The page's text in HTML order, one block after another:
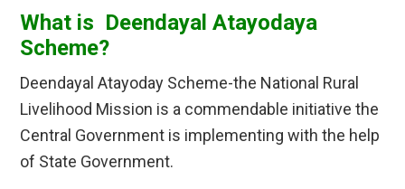
What is Deendayal Atayodaya
Scheme?
Deendayal Atayoday Scheme-the National Rural
Livelihood Mission is a commendable initiative the
Central Government is implementing with the help
of State Government.